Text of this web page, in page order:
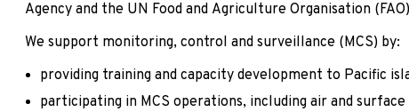
Agency and the UN Food and Agriculture Organisation
We support monitoring, control and surveillance (MCS) by:
providing training and capacity development to Pacific
participating in MCS operations, including air and